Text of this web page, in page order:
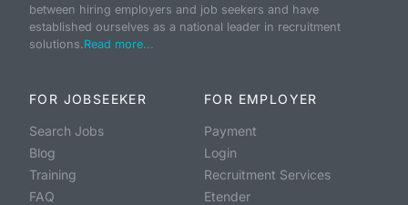
between hiring employers and job seekers and have
established ourselves as a national leader in recruitment
solutions.Read more...
FOR JOBSEEKER
Search Jobs
Blog
Training
FAQ
FOR EMPLOYER
Payment
Login
Recruitment Services
Etender